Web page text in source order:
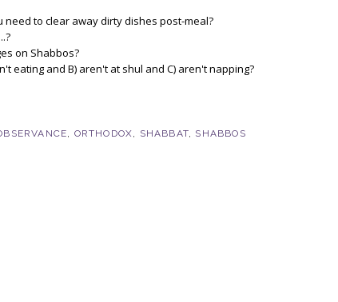
to clear away dirty dishes post-meal?
on Shabbos?
eating and B) aren't at shul and C) aren't napping?
, ORTHODOX, SHABBAT, SHABBOS